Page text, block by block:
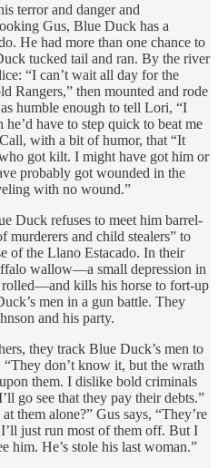
terror and danger and
Gus, Blue Duck has a
He had more than one chance to
tucked tail and ran. By the river
“I can’t wait all day for the
Rangers,” then mounted and rode
humble enough to tell Lori, “I
have to step quick to beat me
with a bit of humor, that “It
got kilt. I might have got him or
probably got wounded in the
with no wound.”
Duck refuses to meet him barrel-
murderers and child stealers” to
of the Llano Estacado. In their
wallow—a small depression in
kills his horse to fort-up
men in a gun battle. They
and his party.
they track Blue Duck’s men to
don’t know it, but the wrath
them. I dislike bold criminals
go see that they pay their debts.”
them alone?” Gus says, “They’re
just run most of them off. But I
He’s stole his last woman.”